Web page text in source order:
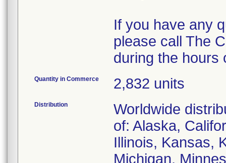
If you have any
please call The
during the hours
Quantity in Commerce 2,832 units
Distribution
Worldwide
of: Alaska,
Illinois, Kansas,
Michigan,